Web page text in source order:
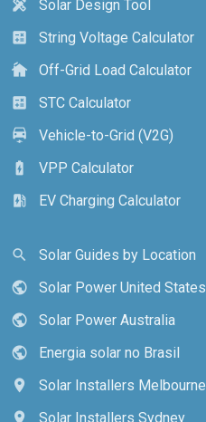
design_services
Solar Design Tool
calculate
String Voltage Calculator
cottage
Off-Grid Load Calculator
calculate
STC Calculator
electric_car
Vehicle-to-Grid (V2G)
battery_charging_full
VPP Calculator
ev_station
EV Charging Calculator
search
Solar Guides by Location
public
Solar Power United States
public
Solar Power Australia
public
Energia solar no Brasil
location_on
Solar Installers Melbourne
location_on
Solar Installers Sydney